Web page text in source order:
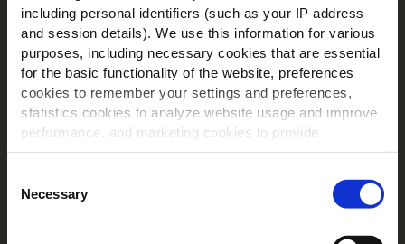
including personal identifiers (such as your IP address
and session details). We use this information for various
purposes, including necessary cookies that are essential
for the basic functionality of the website, preferences
cookies to remember your settings and preferences,
statistics cookies to analyze website usage and improve
performance, and marketing cookies to provide
personalized content and advertising.
By clicking 'Allow all cookies', you consent to the use of
all cookies. If you'd like to customize your preferences,
you can do so by clicking the options below and selecting
Selection
Necessary
Opskrifter
Mærker
Inspiration
Downloads
Kontakt Os